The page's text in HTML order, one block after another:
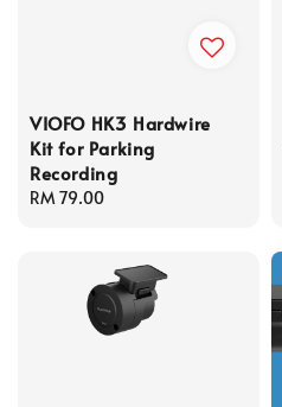
VIOFO HK3 Hardwire
Kit for Parking
Recording
Regular
RM 79.00